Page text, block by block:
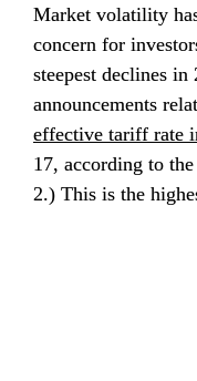
Market volatility
concern for
steepest declines
announcements
effective tariff rate
17, according to
2.) This is the